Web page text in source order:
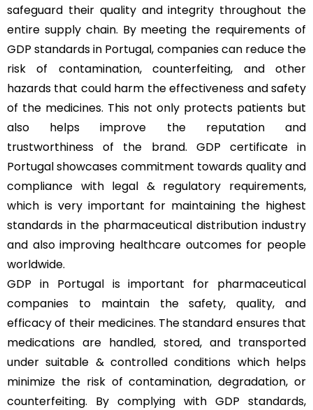
safeguard their quality and integrity throughout the
entire supply chain. By meeting the requirements of
GDP standards in Portugal, companies can reduce the
risk of contamination, counterfeiting, and other
hazards that could harm the effectiveness and safety
of the medicines. This not only protects patients but
also helps improve the reputation and
trustworthiness of the brand. GDP certificate in
Portugal showcases commitment towards quality and
compliance with legal & regulatory requirements,
which is very important for maintaining the highest
standards in the pharmaceutical distribution industry
and also improving healthcare outcomes for people
worldwide.
GDP in Portugal is important for pharmaceutical
companies to maintain the safety, quality, and
efficacy of their medicines. The standard ensures that
medications are handled, stored, and transported
under suitable & controlled conditions which helps
minimize the risk of contamination, degradation, or
counterfeiting. By complying with GDP standards,